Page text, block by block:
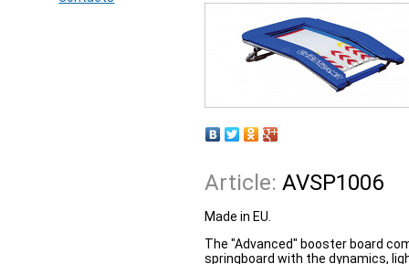
Article: AVSP1006
Made in EU.
The "Advanced" booster board
springboard with the dynamics,